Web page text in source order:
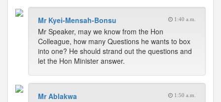
Mr Kyei-Mensah-Bonsu 1:40 a.m.
Mr Speaker, may we know from the Hon
Colleague, how many Questions he wants to box
into one? He should strand out the questions and
let the Hon Minister answer.
Mr Ablakwa 1:50 a.m.